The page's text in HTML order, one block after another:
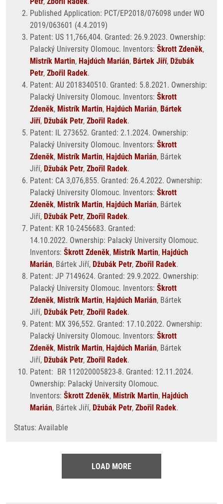
Published Application: PCT/EP2018/076098 under WO
2019/063601 (4.4.2019)
Patent: US 11,766,404. Granted: 26.9.2023. Ownership:
Palacký University Olomouc. Inventors: Škrott Zdeněk,
Mistrík Martin, Hajdúch Marián, Bártek Jiří, Džubák
Petr, Zbořil Radek.
Patent: AU 2018340510. Granted: 5.8.2021. Ownership:
Palacký University Olomouc. Inventors: Škrott
Zdeněk, Mistrík Martin, Hajdúch Marián, Bártek
Jiří, Džubák Petr, Zbořil Radek.
Patent: IL 273652. Granted: 2.1.2024. Ownership:
Palacký University Olomouc. Inventors: Škrott
Zdeněk, Mistrík Martin, Hajdúch Marián, Bártek
Jiří, Džubák Petr, Zbořil Radek.
Patent: CA 3,076,855. Granted: 26.4.2022. Ownership:
Palacký University Olomouc. Inventors: Škrott
Zdeněk, Mistrík Martin, Hajdúch Marián, Bártek
Jiří, Džubák Petr, Zbořil Radek.
Patent: KR 10-2456683. Granted:
14.10.2022. Ownership: Palacký University Olomouc.
Inventors: Škrott Zdeněk, Mistrík Martin, Hajdúch
Marián, Bártek Jiří, Džubák Petr, Zbořil Radek.
Patent: JP 7149624. Granted: 29.9.2022. Ownership:
Palacký University Olomouc. Inventors: Škrott
Zdeněk, Mistrík Martin, Hajdúch Marián, Bártek
Jiří, Džubák Petr, Zbořil Radek.
Patent: MX 396,552. Granted: 17.10.2022. Ownership:
Palacký University Olomouc. Inventors: Škrott
Zdeněk, Mistrík Martin, Hajdúch Marián, Bártek
Jiří, Džubák Petr, Zbořil Radek.
Patent: BR 112020005823-8. Granted: 12.11.2024.
Ownership: Palacký University Olomouc.
Inventors: Škrott Zdeněk, Mistrík Martin, Hajdúch
Marián, Bártek Jiří, Džubák Petr, Zbořil Radek.
Status: Available
LOAD MORE